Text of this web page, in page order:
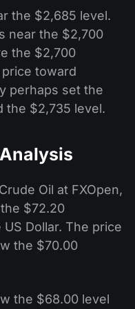
the $2,685 level.
near the $2,700
the $2,700
toward
perhaps set the
the $2,735 level.
Oil at FXOpen,
$72.20
Dollar. The price
the $70.00
the $68.00 level